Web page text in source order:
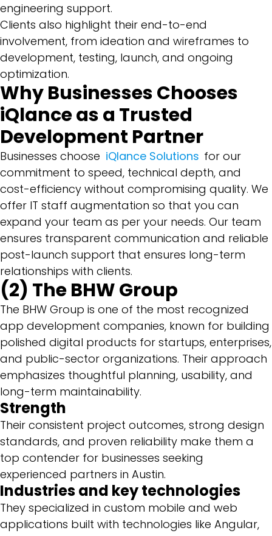
engineering support.
Clients also highlight their end-to-end
involvement, from ideation and wireframes to
development, testing, launch, and ongoing
optimization.
Why Businesses Chooses
iQlance as a Trusted
Development Partner
Businesses choose iQlance Solutions for our
commitment to speed, technical depth, and
cost-efficiency without compromising quality. We
offer IT staff augmentation so that you can
expand your team as per your needs. Our team
ensures transparent communication and reliable
post-launch support that ensures long-term
relationships with clients.
(2) The BHW Group
The BHW Group is one of the most recognized
app development companies, known for building
polished digital products for startups, enterprises,
and public-sector organizations. Their approach
emphasizes thoughtful planning, usability, and
long-term maintainability.
Strength
Their consistent project outcomes, strong design
standards, and proven reliability make them a
top contender for businesses seeking
experienced partners in Austin.
Industries and key technologies
They specialized in custom mobile and web
applications built with technologies like Angular,